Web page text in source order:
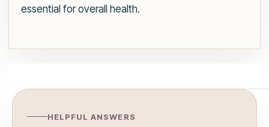
essential for overall health.
HELPFUL ANSWERS